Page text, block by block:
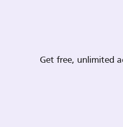
Get free, unlimited